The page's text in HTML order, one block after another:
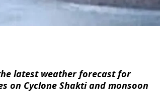
latest weather forecast for
on Cyclone Shakti and monsoon